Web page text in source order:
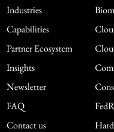
Industries
Capabilities
Partner Ecosystem
Insights
Newsletter
FAQ
Contact us